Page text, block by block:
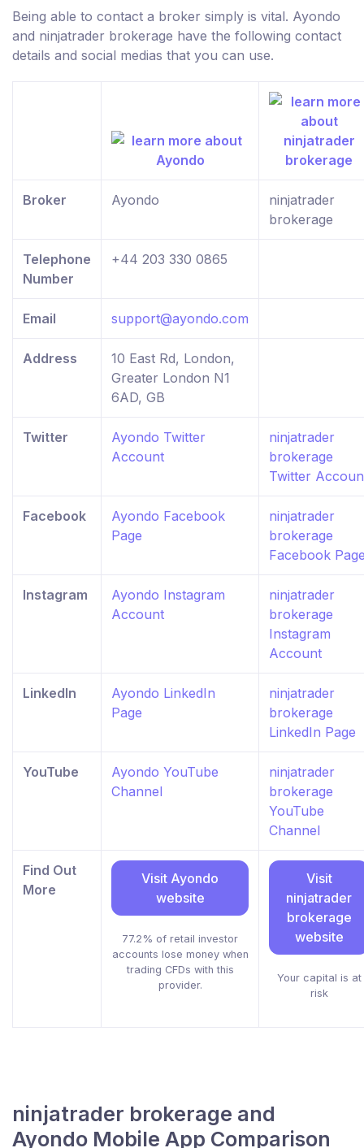
Being able to contact a broker simply is vital. Ayondo
and ninjatrader brokerage have the following contact
details and social medias that you can use.
Broker Ayondo
ninjatrader
brokerage
Telephone
Number
+44 203 330 0865
Email support@ayondo.com
Address
10 East Rd, London,
Greater London N1
6AD, GB
Twitter
Ayondo Twitter
Account
ninjatrader
brokerage
Twitter
Facebook
Ayondo Facebook
Page
ninjatrader
brokerage
Facebook
Instagram
Ayondo Instagram
Account
ninjatrader
brokerage
Instagram
Account
LinkedIn
Ayondo LinkedIn
Page
ninjatrader
brokerage
LinkedIn Page
YouTube
Ayondo YouTube
Channel
ninjatrader
brokerage
YouTube
Channel
Find Out
More
Visit Ayondo
website
77.2% of retail investor
accounts lose money when
trading CFDs with this
provider.
Visit
ninjatrader
brokerage
website
Your capital is at
risk
ninjatrader brokerage and
Ayondo Mobile App Comparison